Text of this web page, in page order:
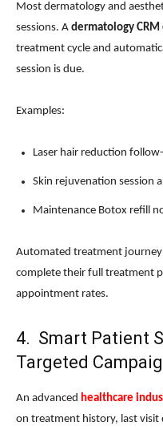
Most dermatology and
sessions. A dermatology
treatment cycle and
session is due.
Examples:
Laser hair reduction
Skin rejuvenation session
Maintenance Botox refill
Automated treatment
complete their full treatment
appointment rates.
4. Smart Patient
Targeted
An advanced healthcare
on treatment history, last visit